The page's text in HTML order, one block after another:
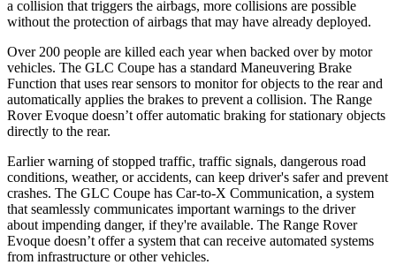
a collision that triggers the airbags, more collisions are possible
without the protection of airbags that may have already deployed.
Over 200 people are killed each year when backed over by motor
vehicles. The GLC Coupe has a standard Maneuvering Brake
Function that uses rear sensors to monitor for objects to the rear and
automatically applies the brakes to prevent a collision. The Range
Rover Evoque doesn’t offer automatic braking for stationary objects
directly to the rear.
Earlier warning of stopped traffic, traffic signals, dangerous road
conditions, weather, or accidents, can keep driver's safer and prevent
crashes. The GLC Coupe has Car-to-X Communication, a system
that seamlessly communicates important warnings to the driver
about impending danger, if they're available. The Range Rover
Evoque doesn’t offer a system that can receive automated systems
from infrastructure or other vehicles.